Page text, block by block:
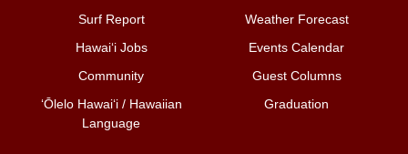
Surf Report
Weather Forecast
Hawai‘i Jobs
Events Calendar
Community
Guest Columns
ʻŌlelo Hawaiʻi / Hawaiian
Language
Graduation